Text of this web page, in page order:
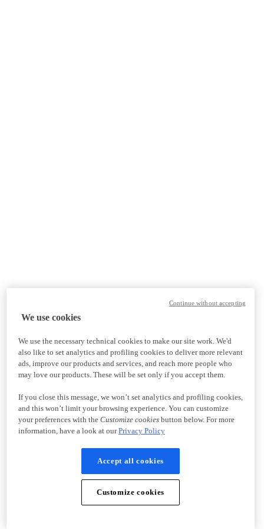
We use cookies
We use the necessary technical cookies to make our site work. We'd
also like to set analytics and profiling cookies to deliver more relevant
ads, improve our products and services, and reach more people who
may love our products. These will be set only if you accept them.
If you close this message, we won’t set analytics and profiling cookies,
and this won’t limit your browsing experience. You can customize
your preferences with the Customize cookiesbutton below. For more
information, have a look at ourPrivacy Policy
Accept all cookies
Customize cookies
Continue without accepting